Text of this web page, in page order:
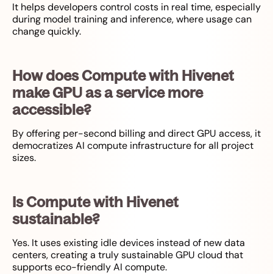
It helps developers control costs in real time, especially
during model training and inference, where usage can
change quickly.
How does Compute with Hivenet
make GPU as a service more
accessible?
By offering per-second billing and direct GPU access, it
democratizes AI compute infrastructure for all project
sizes.
Is Compute with Hivenet
sustainable?
Yes. It uses existing idle devices instead of new data
centers, creating a truly sustainable GPU cloud that
supports eco-friendly AI compute.